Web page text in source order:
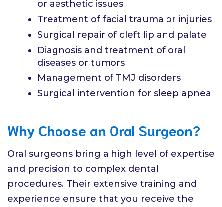
or aesthetic issues
Treatment of facial trauma or injuries
Surgical repair of cleft lip and palate
Diagnosis and treatment of oral
diseases or tumors
Management of TMJ disorders
Surgical intervention for sleep apnea
Why Choose an Oral Surgeon?
Oral surgeons bring a high level of expertise
and precision to complex dental
procedures. Their extensive training and
experience ensure that you receive the